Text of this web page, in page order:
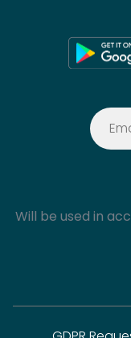
Will be used in